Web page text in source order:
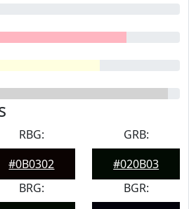
RBG:
#0B0302
GRB:
#020B03
BRG:
BGR: